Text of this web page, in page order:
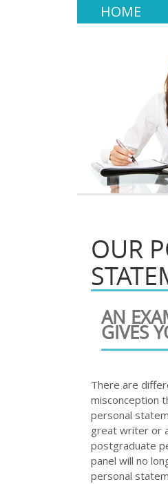
HOME
OUR
AN
GIVES
There are
misconception
personal
great writer or
postgraduate
panel will no
personal